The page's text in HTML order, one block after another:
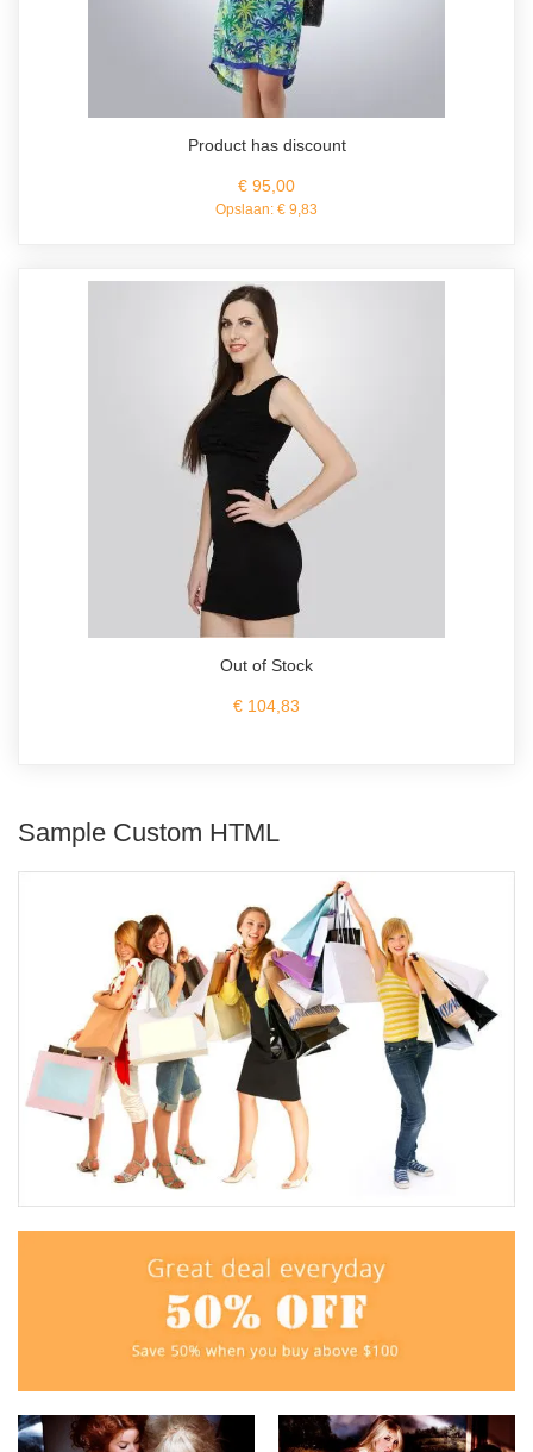
Product has discount
€ 95,00
Opslaan: € 9,83
Out of Stock
€ 104,83
Sample Custom HTML